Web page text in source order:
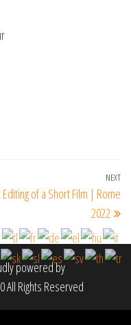
NEXT
of a Short Film | Rome
2022
powered by
All Rights Reserved